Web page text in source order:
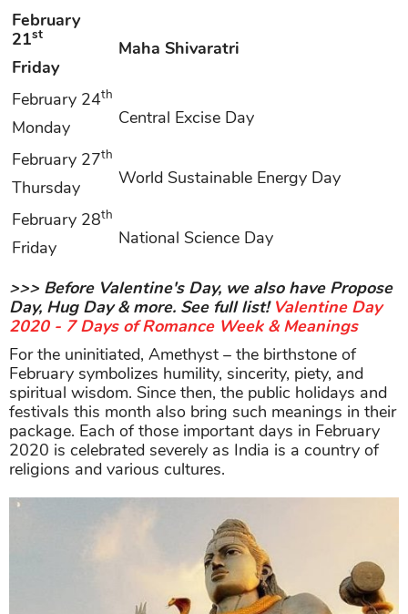
February
21st
Friday
Maha Shivaratri
February 24th
Monday
Central Excise Day
February 27th
Thursday
World Sustainable Energy Day
February 28th
Friday National Science Day
>>> Before Valentine's Day, we also have Propose
Day, Hug Day & more. See full list! Valentine Day
2020 - 7 Days of Romance Week & Meanings
For the uninitiated, Amethyst – the birthstone of
February symbolizes humility, sincerity, piety, and
spiritual wisdom. Since then, the public holidays and
festivals this month also bring such meanings in their
package. Each of those important days in February
2020 is celebrated severely as India is a country of
religions and various cultures.